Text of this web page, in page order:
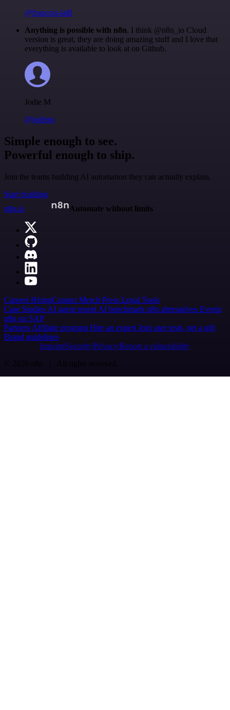
@francois-laßl
Anything is possible with n8n. I think @n8n_io Cloud
version is great, they are doing amazing stuff and I love that
everything is available to look at on Github.
Jodie M
@jodiem
Simple enough to see.
Powerful enough to ship.
Join the teams building AI automation they can actually explain.
Start building
n8n.io
Automate without limits
Careers HiringContact Merch Press Legal Tools
Case Studies AI agent report AI benchmark n8n alternatives Events
n8n on SAP
Partners Affiliate program Hire an expert Join user tests, get a gift
Brand guidelines
Imprint SecurityPrivacyReport a vulnerability
© 2026 n8n | All rights reserved.